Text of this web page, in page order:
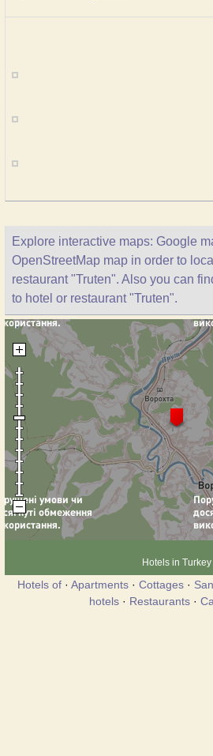
Explore interactive maps: Google
OpenStreetMap map in order to
restaurant "Truten". Also you can
to hotel or restaurant "Truten".
Hotels in Turkey
Hotels of· Apartments· Cottages·
hotels· Restaurants·